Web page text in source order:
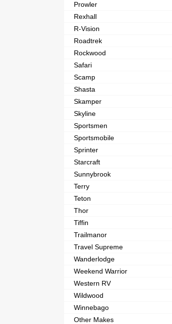
Prowler
Rexhall
R-Vision
Roadtrek
Rockwood
Safari
Scamp
Shasta
Skamper
Skyline
Sportsmen
Sportsmobile
Sprinter
Starcraft
Sunnybrook
Terry
Teton
Thor
Tiffin
Trailmanor
Travel Supreme
Wanderlodge
Weekend Warrior
Western RV
Wildwood
Winnebago
Other Makes